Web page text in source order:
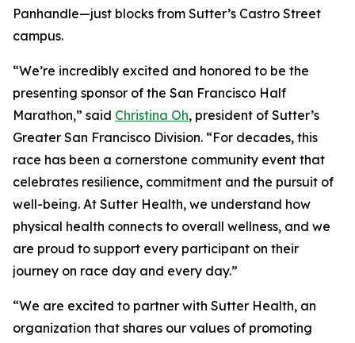
Panhandle—just blocks from Sutter’s Castro Street
campus.
“We’re incredibly excited and honored to be the
presenting sponsor of the San Francisco Half
Marathon,” said Christina Oh, president of Sutter’s
Greater San Francisco Division. “For decades, this
race has been a cornerstone community event that
celebrates resilience, commitment and the pursuit of
well-being. At Sutter Health, we understand how
physical health connects to overall wellness, and we
are proud to support every participant on their
journey on race day and every day.”
“We are excited to partner with Sutter Health, an
organization that shares our values of promoting